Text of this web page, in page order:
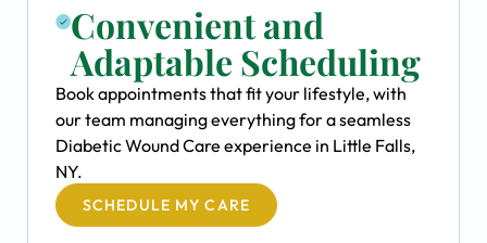
Convenient and
Adaptable Scheduling
Book appointments that fit your lifestyle, with
our team managing everything for a seamless
Diabetic Wound Care experience in Little Falls,
NY.
SCHEDULE MY CARE